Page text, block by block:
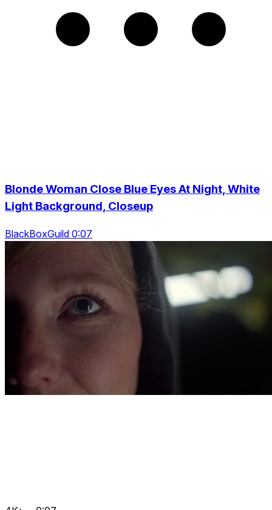
Blonde Woman Close Blue Eyes At Night, White
Light Background, Closeup
BlackBoxGuild 0:07